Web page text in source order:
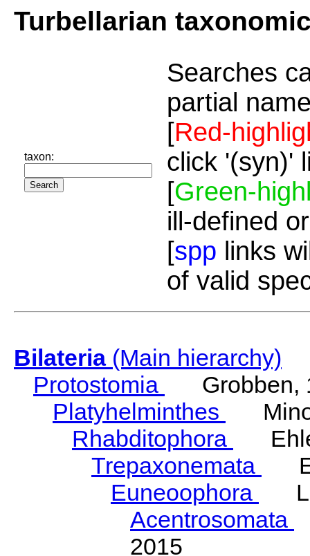
Turbellarian
taxon:
Searches
partial
[Red-
click '(syn)'
[Green-
ill-defined
[spp links
of valid
Bilateria(Main hierarchy)
Protostomia
Grobben,
Platyhelminthes
Rhabditophora
Trepaxonemata
Euneoophora
Acentrosomata
2015